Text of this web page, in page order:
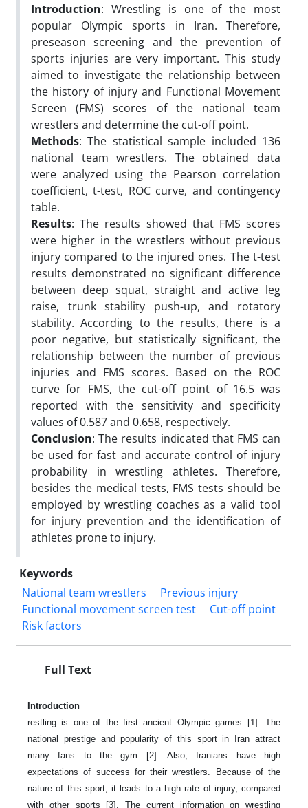
Introduction: Wrestling is one of the most
popular Olympic sports in Iran. Therefore,
preseason screening and the prevention of
sports injuries are very important. This study
aimed to investigate the relationship between
the history of injury and Functional Movement
Screen (FMS) scores of the national team
wrestlers and determine the cut-off point.
Methods: The statistical sample included 136
national team wrestlers. The obtained data
were analyzed using the Pearson correlation
coefficient, t-test, ROC curve, and contingency
table.
Results: The results showed that FMS scores
were higher in the wrestlers without previous
injury compared to the injured ones. The t-test
results demonstrated no significant difference
between deep squat, straight and active leg
raise, trunk stability push-up, and rotatory
stability. According to the results, there is a
poor negative, but statistically significant, the
relationship between the number of previous
injuries and FMS scores. Based on the ROC
curve for FMS, the cut-off point of 16.5 was
reported with the sensitivity and specificity
values of 0.587 and 0.658, respectively.
Conclusion: The results indicated that FMS can
be used for fast and accurate control of injury
probability in wrestling athletes. Therefore,
besides the medical tests, FMS tests should be
employed by wrestling coaches as a valid tool
for injury prevention and the identification of
athletes prone to injury.
Keywords
National team wrestlers
Previous injury
Functional movement screen test
Cut-off point
Risk factors
Full Text
Introduction
restling is one of the first ancient Olympic games [1]. The
national prestige and popularity of this sport in Iran attract
many fans to the gym [2]. Also, Iranians have high
expectations of success for their wrestlers. Because of the
nature of this sport, it leads to a high rate of injury, compared
with other sports [3]. The current information on wrestling